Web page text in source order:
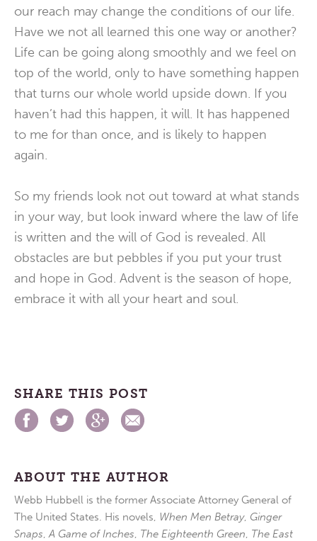
our reach may change the conditions of our life.
Have we not all learned this one way or another?
Life can be going along smoothly and we feel on
top of the world, only to have something happen
that turns our whole world upside down. If you
haven’t had this happen, it will. It has happened
to me for than once, and is likely to happen
again.
So my friends look not out toward at what stands
in your way, but look inward where the law of life
is written and the will of God is revealed. All
obstacles are but pebbles if you put your trust
and hope in God. Advent is the season of hope,
embrace it with all your heart and soul.
SHARE THIS POST
ABOUT THE AUTHOR
Webb Hubbell is the former Associate Attorney General of
The United States. His novels, When Men Betray, Ginger
Snaps,A Game of Inches, The Eighteenth Green, The East